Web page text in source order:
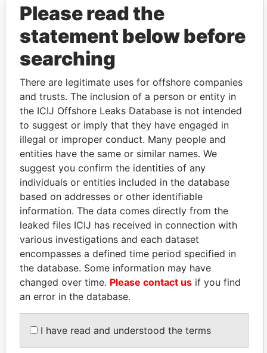
THEPOWERPLAYERS
Explore the offshore connections of world leaders,
politicians and their relatives and associates.
Pandora
Papers
Paradise
Papers
Panama Papers
Please read the
statement below before
searching
There are legitimate uses for offshore companies
and trusts. The inclusion of a person or entity in
the ICIJ Offshore Leaks Database is not intended
to suggest or imply that they have engaged in
illegal or improper conduct. Many people and
entities have the same or similar names. We
suggest you confirm the identities of any
individuals or entities included in the database
based on addresses or other identifiable
information. The data comes directly from the
leaked files ICIJ has received in connection with
various investigations and each dataset
encompasses a defined time period specified in
the database. Some information may have
changed over time. Please contact us if you find
an error in the database.
I have read and understood the terms